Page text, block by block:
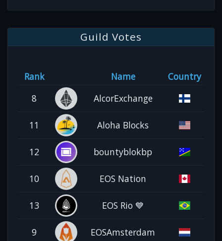
Guild Votes
Rank Name
Country
8
AlcorExchange
11 Aloha Blocks
12 bountyblokbp
10 EOS Nation
13 EOS Rio 💙
9 EOSAmsterdam